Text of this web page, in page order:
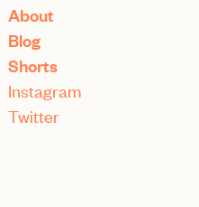
About
Blog
Shorts
Instagram
Twitter